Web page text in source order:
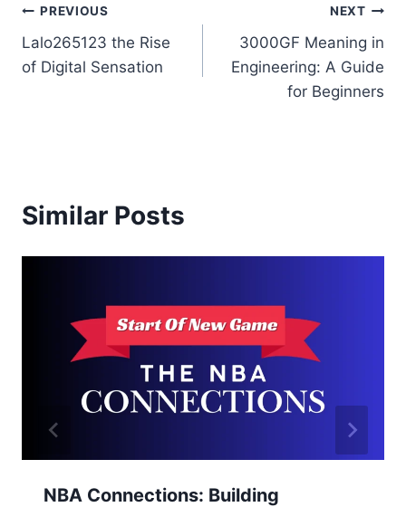
Post
navigation
PREVIOUS
Lalo265123 the Rise
of Digital Sensation
NEXT
3000GF Meaning in
Engineering: A Guide
for Beginners
Similar Posts
NBA Connections: Building